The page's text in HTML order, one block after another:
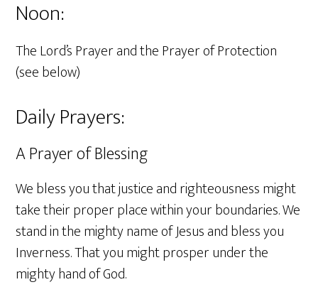
Noon:
The Lord’s Prayer and the Prayer of Protection
(see below)
Daily Prayers:
A Prayer of Blessing
We bless you that justice and righteousness might
take their proper place within your boundaries. We
stand in the mighty name of Jesus and bless you
Inverness. That you might prosper under the
mighty hand of God.